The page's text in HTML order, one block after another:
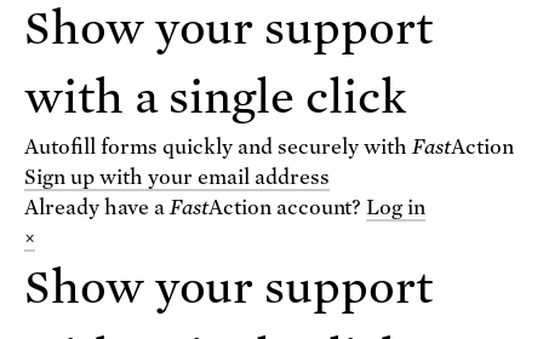
to cancel. Msg & data rates may apply.Terms,
Footer
Privacy Policy
State Disclosures
FAQ
Show your support
with a single click
Autofill forms quickly and securely withFastAction
Sign up with your email address
Already have aFastActionaccount?Log in
×
Show your support